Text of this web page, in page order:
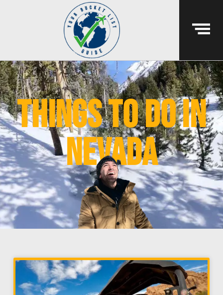
things to do in
nevada